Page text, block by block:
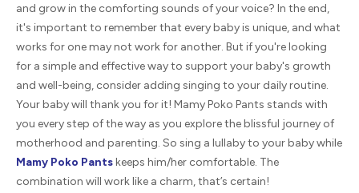
and grow in the comforting sounds of your voice? In the end,
it's important to remember that every baby is unique, and what
works for one may not work for another. But if you're looking
for a simple and effective way to support your baby's growth
and well-being, consider adding singing to your daily routine.
Your baby will thank you for it! Mamy Poko Pants stands with
you every step of the way as you explore the blissful journey of
motherhood and parenting. So sing a lullaby to your baby while
Mamy Poko Pantskeeps him/her comfortable. The
combination will work like a charm, that’s certain!